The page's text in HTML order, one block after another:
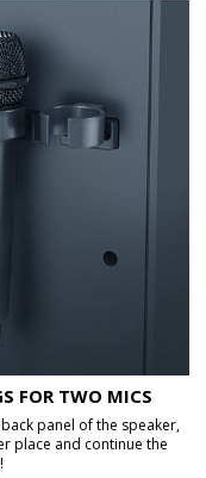
FOR TWO MICS
panel of the speaker,
place and continue the